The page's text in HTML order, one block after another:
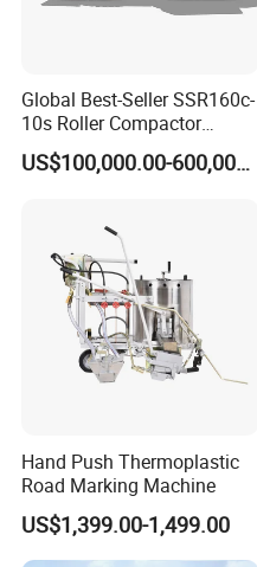
Global Best-Seller SSR160c-
10s Roller Compactor
Machine
US$100,000.00-600,000.00
Hand Push Thermoplastic
Road Marking Machine
US$1,399.00-1,499.00